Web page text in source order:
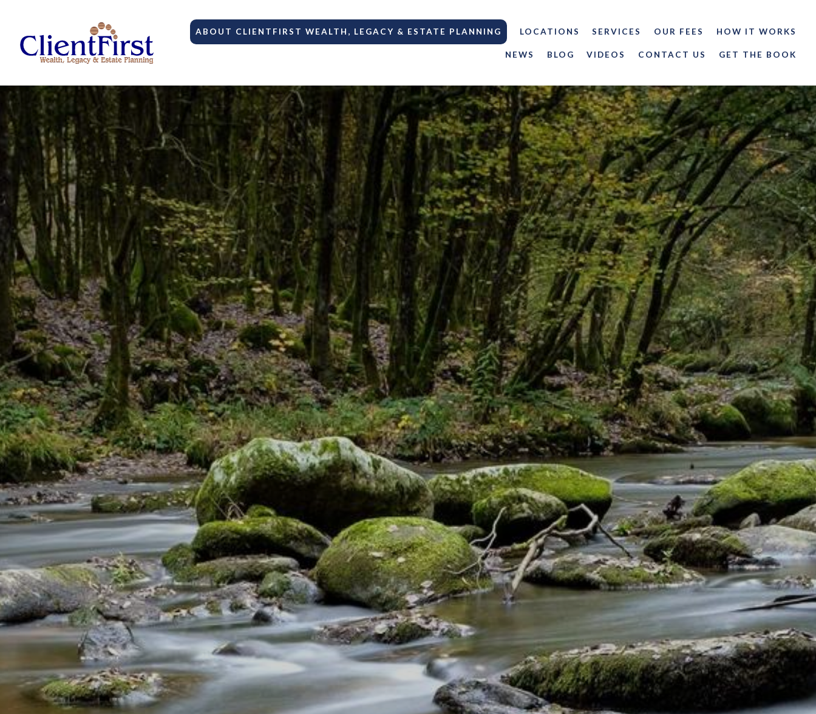
ABOUT CLIENTFIRST WEALTH, LEGACY & ESTATE PLANNING LOCATIONS SERVICES OUR FEES HOW IT WORKS
NEWS BLOG VIDEOS CONTACT US GET THE BOOK